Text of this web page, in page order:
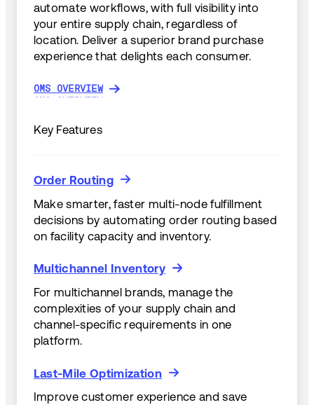
automate workflows, with full visibility into
your entire supply chain, regardless of
location. Deliver a superior brand purchase
experience that delights each consumer.
OMS OVERVIEW
OMS OVERVIEW
Key Features
Order Routing
Order Routing
Make smarter, faster multi-node fulfillment
decisions by automating order routing based
on facility capacity and inventory.
Multichannel Inventory
Multichannel Inventory
For multichannel brands, manage the
complexities of your supply chain and
channel-specific requirements in one
platform.
Last-Mile Optimization
Last-Mile Optimization
Improve customer experience and save